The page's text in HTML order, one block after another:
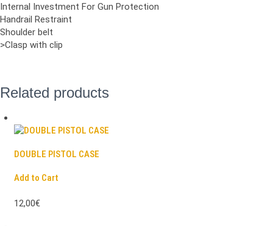
Internal Investment For Gun Protection
Handrail Restraint
Shoulder belt
>Clasp with clip
Related products
DOUBLE PISTOL CASE
Add to Cart
12,00€